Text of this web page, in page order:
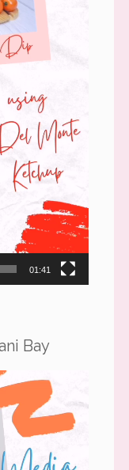
01:41
Bay